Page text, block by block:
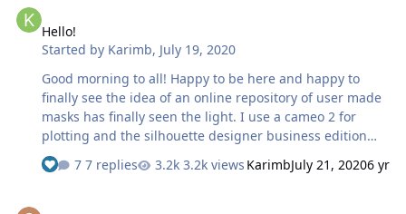
Hello!
Started by Karimb, July 19, 2020
Good morning to all! Happy to be here and happy to
finally see the idea of an online repository of user made
masks has finally seen the light. I use a cameo 2 for
plotting and the silhouette designer business edition
along with adobe illustrator for the design phase of the
masks. I look forward to to sharing my work here for
7 replies 3.2k views KarimbJuly 21, 20206 yr